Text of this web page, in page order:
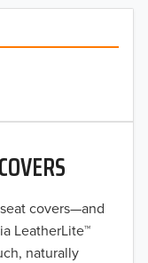
covers—and
LeatherLite™
naturally